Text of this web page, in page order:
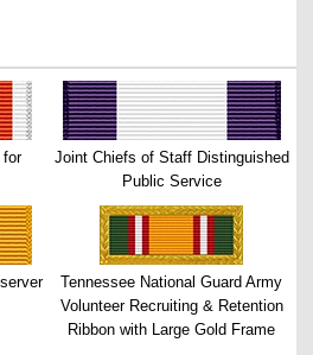
for
Joint Chiefs of Staff Distinguished
Public Service
Tennessee National Guard Army
Volunteer Recruiting & Retention
Ribbon with Large Gold Frame